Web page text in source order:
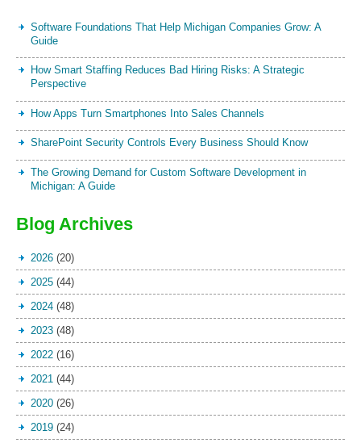
Software Foundations That Help Michigan Companies Grow: A
Guide
How Smart Staffing Reduces Bad Hiring Risks: A Strategic
Perspective
How Apps Turn Smartphones Into Sales Channels
SharePoint Security Controls Every Business Should Know
The Growing Demand for Custom Software Development in
Michigan: A Guide
Blog Archives
2026 (20)
2025 (44)
2024 (48)
2023 (48)
2022 (16)
2021 (44)
2020 (26)
2019 (24)